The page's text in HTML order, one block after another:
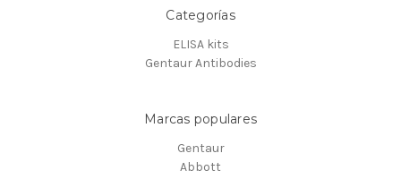
Categorías
ELISA kits
Gentaur Antibodies
Marcas populares
Gentaur
Abbott